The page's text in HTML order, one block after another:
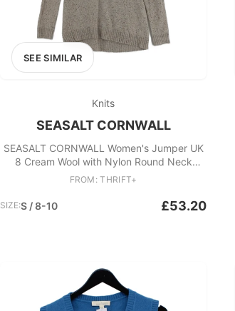
SEE SIMILAR
Knits
SEASALT CORNWALL
SEASALT CORNWALL Women's Jumper UK
8 Cream Wool with Nylon Round Neck
Pullover
FROM: THRIFT+
SIZE:S / 8-10 £53.20